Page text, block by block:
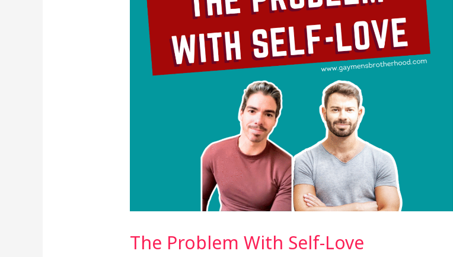
The Problem With Self-Love